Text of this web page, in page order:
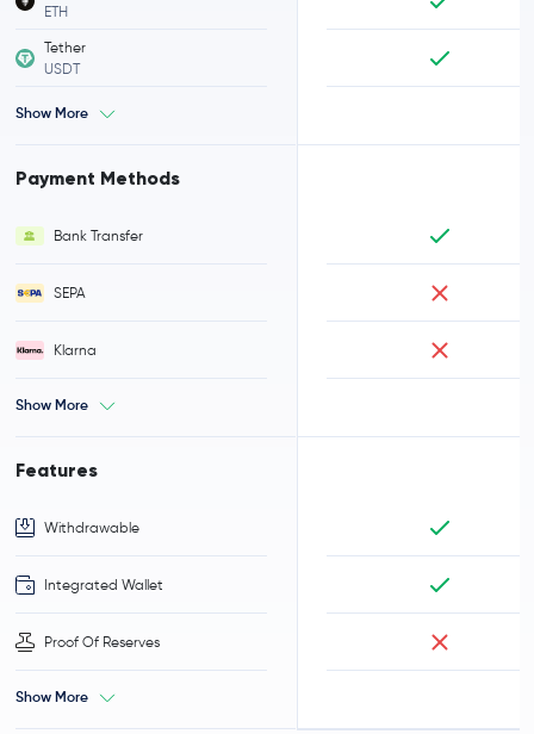
ETH
Tether
USDT
Show More
Payment Methods
Bank Transfer
SEPA
Klarna
Show More
Features
Withdrawable
Integrated Wallet
Proof Of Reserves
Show More